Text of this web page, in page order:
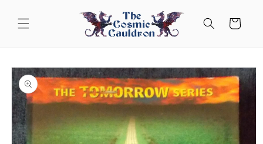
content
Cart
Skip to
product
information